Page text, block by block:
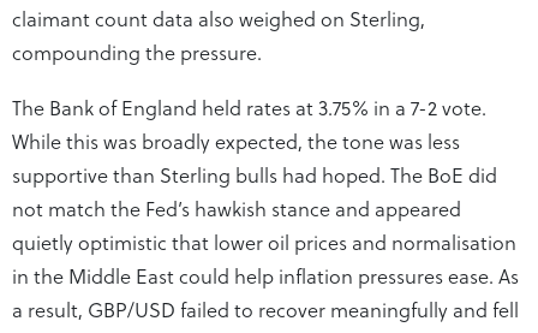
claimant count data also weighed on Sterling,
compounding the pressure.
The Bank of England held rates at 3.75% in a 7-2 vote.
While this was broadly expected, the tone was less
supportive than Sterling bulls had hoped. The BoE did
not match the Fed’s hawkish stance and appeared
quietly optimistic that lower oil prices and normalisation
in the Middle East could help inflation pressures ease. As
a result, GBP/USD failed to recover meaningfully and fell